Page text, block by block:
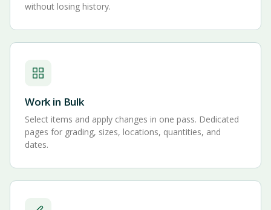
without losing history.
Work in Bulk
Select items and apply changes in one pass. Dedicated
pages for grading, sizes, locations, quantities, and
dates.